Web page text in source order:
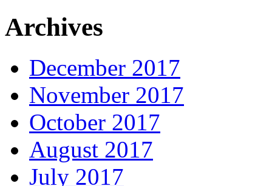
Archives
December 2017
November 2017
October 2017
August 2017
July 2017